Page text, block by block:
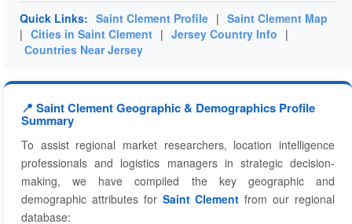
Quick Links: Saint Clement Profile | Saint Clement Map
| Cities in Saint Clement | Jersey Country Info |
Countries Near Jersey
📍 Saint Clement Geographic & Demographics Profile
Summary
To assist regional market researchers, location intelligence
professionals and logistics managers in strategic decision-
making, we have compiled the key geographic and
demographic attributes for Saint Clement from our regional
database: